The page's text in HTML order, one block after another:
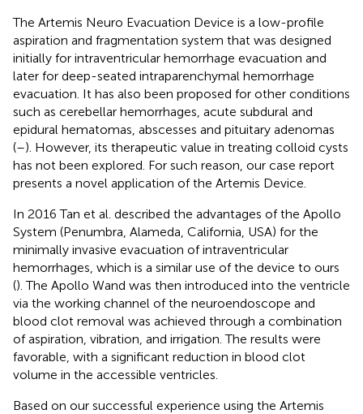
The Artemis Neuro Evacuation Device is a low-profile
aspiration and fragmentation system that was designed
initially for intraventricular hemorrhage evacuation and
later for deep-seated intraparenchymal hemorrhage
evacuation. It has also been proposed for other conditions
such as cerebellar hemorrhages, acute subdural and
epidural hematomas, abscesses and pituitary adenomas
(–). However, its therapeutic value in treating colloid cysts
has not been explored. For such reason, our case report
presents a novel application of the Artemis Device.
In 2016 Tan et al. described the advantages of the Apollo
System (Penumbra, Alameda, California, USA) for the
minimally invasive evacuation of intraventricular
hemorrhages, which is a similar use of the device to ours
(). The Apollo Wand was then introduced into the ventricle
via the working channel of the neuroendoscope and
blood clot removal was achieved through a combination
of aspiration, vibration, and irrigation. The results were
favorable, with a significant reduction in blood clot
volume in the accessible ventricles.
Based on our successful experience using the Artemis